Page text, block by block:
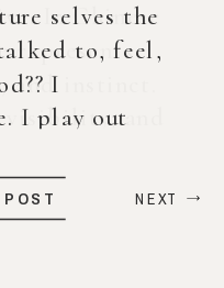
selves the
to, feel,
I
I play out
first
[…]
NEXT